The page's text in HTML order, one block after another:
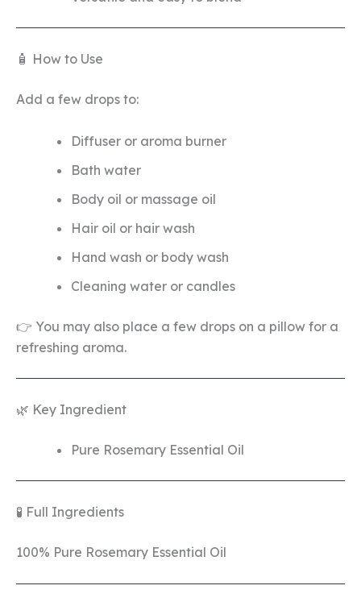
🧴 How to Use
Add a few drops to:
Diffuser or aroma burner
Bath water
Body oil or massage oil
Hair oil or hair wash
Hand wash or body wash
Cleaning water or candles
👉 You may also place a few drops on a pillow for a
refreshing aroma.
🌿 Key Ingredient
Pure Rosemary Essential Oil
🧪 Full Ingredients
100% Pure Rosemary Essential Oil